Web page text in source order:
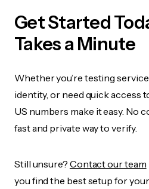
Get Started
Takes a Minute
Whether you’re testing
identity, or need quick access
US numbers make it easy. No
fast and private way to verify.
Still unsure? Contact our team
you find the best setup for